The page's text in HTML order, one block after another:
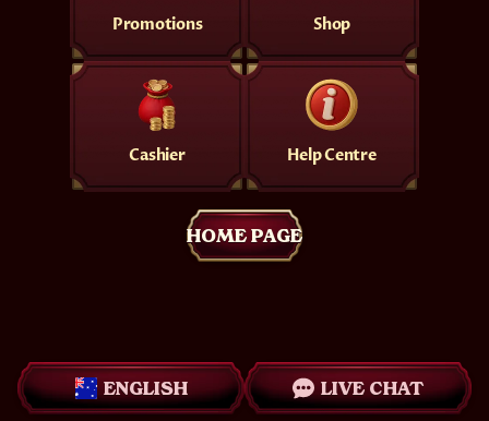
Promotions Shop
Cashier Help Centre
HOME PAGE
ENGLISH LIVE CHAT